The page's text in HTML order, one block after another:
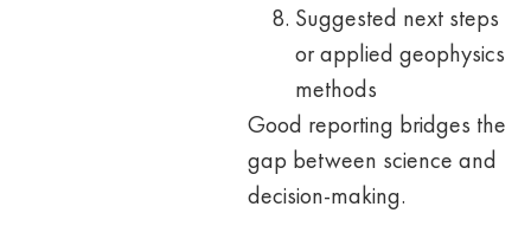
Suggested next steps
or applied geophysics
methods
Good reporting bridges the
gap between science and
decision-making.